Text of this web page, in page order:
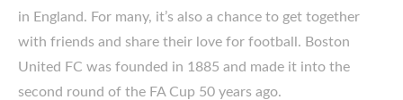
in England. For many, it’s also a chance to get together
with friends and share their love for football. Boston
United FC was founded in 1885 and made it into the
second round of the FA Cup 50 years ago.